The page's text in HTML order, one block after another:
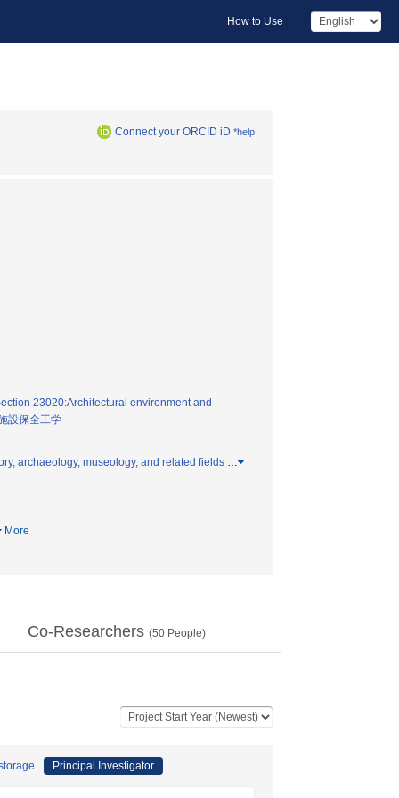
How to Use
Connect your ORCID iD *help
23020:Architectural environment and
設保全工学
archaeology, museology, and related fields …
More
Co-Researchers (50 People)
Principal Investigator